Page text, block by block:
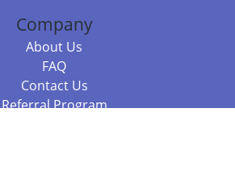
Company
About Us
FAQ
Contact Us
Referral Program